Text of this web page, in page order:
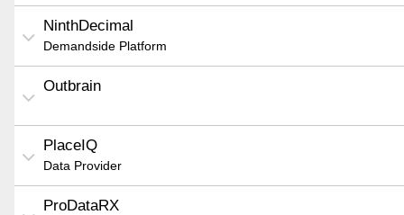
NinthDecimal
Demandside Platform
Outbrain
PlaceIQ
Data Provider
ProDataRX